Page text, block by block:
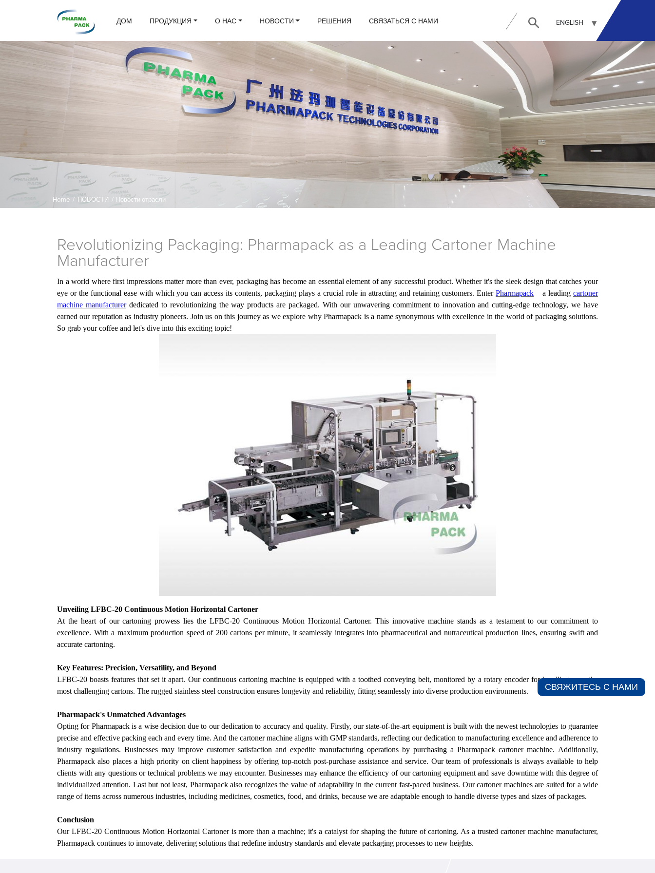
ДОМ ПРОДУКЦИЯ О НАС НОВОСТИ РЕШЕНИЯ СВЯЗАТЬСЯ С НАМИ ENGLISH
Home / НОВОСТИ / Новости отрасли
Revolutionizing Packaging: Pharmapack as a Leading Cartoner Machine
Manufacturer
In a world where first impressions matter more than ever, packaging has become an essential element of any successful product. Whether it's the sleek design that catches your
eye or the functional ease with which you can access its contents, packaging plays a crucial role in attracting and retaining customers. EnterPharmapack – a leadingcartoner
machine manufacturerdedicated to revolutionizing the way products are packaged. With ourunwavering commitment to innovation and cutting-edge technology,we have
earnedourreputation as industry pioneers. Join us on this journey as we explore why Pharmapack is a name synonymous with excellence in the world of packaging solutions.
So grab your coffee and let's dive into this exciting topic!
Unveiling LFBC-20 Continuous Motion Horizontal Cartoner
At the heart of ourcartoning prowess lies the LFBC-20 Continuous Motion Horizontal Cartoner. This innovative machine stands as a testament toourcommitment to
excellence. With a maximum production speed of 200 cartons per minute, it seamlessly integrates into pharmaceutical and nutraceutical production lines, ensuring swift and
accurate cartoning.
Key Features: Precision, Versatility, and Beyond
LFBC-20 boasts features that set it apart. Ourcontinuous cartoning machine is equipped with a toothed conveying belt, monitored by a rotary encoder for handling even the
most challenging cartons. The rugged stainless steel construction ensures longevity and reliability, fitting seamlessly into diverse production environments.
Pharmapack's Unmatched Advantages
Opting for Pharmapack is a wise decision due to ourdedication to accuracy and quality. Firstly, ourstate-of-the-art equipment is built with the newest technologies to guarantee
precise and effective packing each and every time. And the cartoner machine aligns with GMP standards, reflecting ourdedication to manufacturing excellence and adherence to
industry regulations. Businesses may improve customer satisfaction and expedite manufacturing operations by purchasing a Pharmapack cartoner machine. Additionally,
Pharmapack also places a high priority on client happiness by offering top-notch post-purchase assistance and service. Ourteam of professionals is always available to help
clients with any questions or technical problemswe may encounter. Businesses may enhance the efficiency of ourcartoning equipment and save downtime with this degree of
individualized attention. Last but not least, Pharmapack also recognizes the value of adaptability in the current fast-paced business. Ourcartoner machines are suited for a wide
range of items across numerous industries, including medicines, cosmetics, food, and drinks, because we are adaptable enough to handle diverse types and sizes of packages.
Conclusion
OurLFBC-20 Continuous Motion Horizontal Cartoner is more than a machine; it's a catalyst for shaping the future of cartoning. As a trusted cartoner machine manufacturer,
Pharmapack continues to innovate, delivering solutions that redefine industry standards and elevate packaging processes to new heights.
СВЯЖИТЕСЬ С НАМИ​